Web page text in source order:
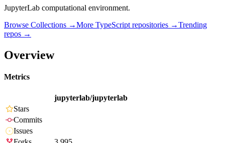
JupyterLab computational environment.
Browse Collections →More TypeScript repositories →Trending
repos →
Overview
Metrics
jupyterlab/jupyterlab
Stars
Commits
Issues